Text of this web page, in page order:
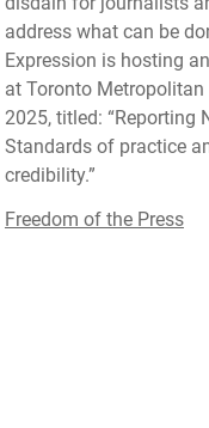
address what can be
Expression is hosting
at Toronto
2025, titled: “Reporting
Standards of practice
credibility.”
Freedom of the Press